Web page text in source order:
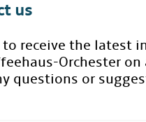
us
to receive the latest
Orchester on
questions or